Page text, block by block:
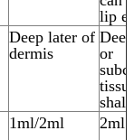
lip
Deep later of
dermis
or
1ml/2ml 2ml